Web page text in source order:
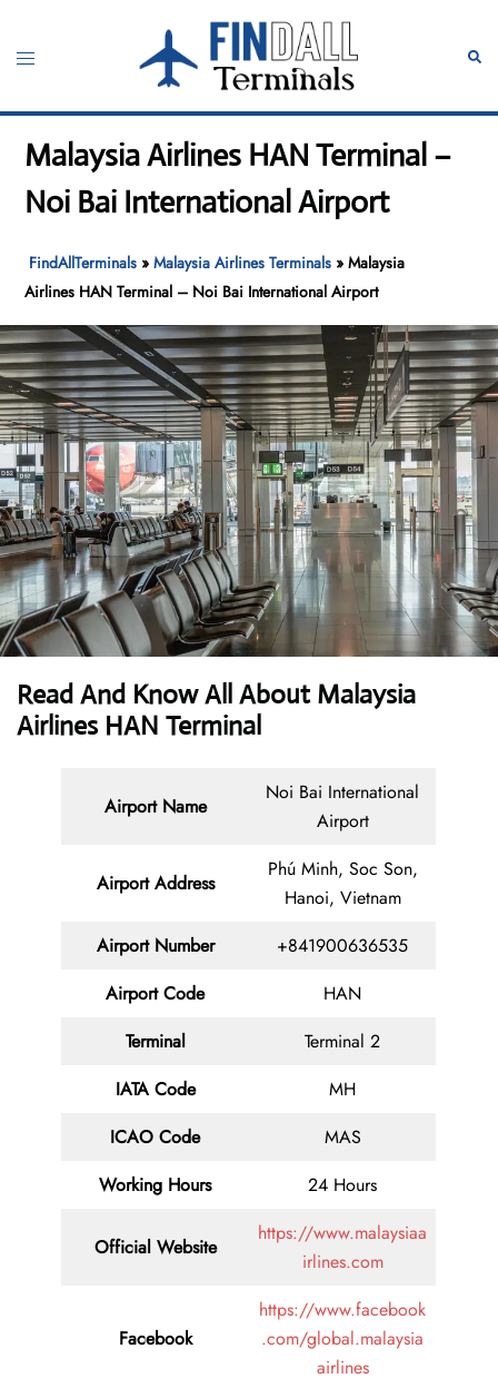
content
Toggle
Malaysia Airlines HAN Terminal –
Noi Bai International Airport
FindAllTerminals »Malaysia Airlines Terminals »Malaysia
Airlines HAN Terminal – Noi Bai International Airport
Read And Know All About Malaysia
Airlines HAN Terminal
Airport Name
Noi Bai International
Airport
Airport Address
Phú Minh, Soc Son,
Hanoi, Vietnam
Airport Number
+841900636535
Airport Code
HAN
Terminal
Terminal 2
IATA Code
MH
ICAO Code
MAS
Working Hours
24 Hours
Official Website
https://www.malaysiaa
irlines.com
Facebook
https://www.facebook
.com/global.malaysia
airlines